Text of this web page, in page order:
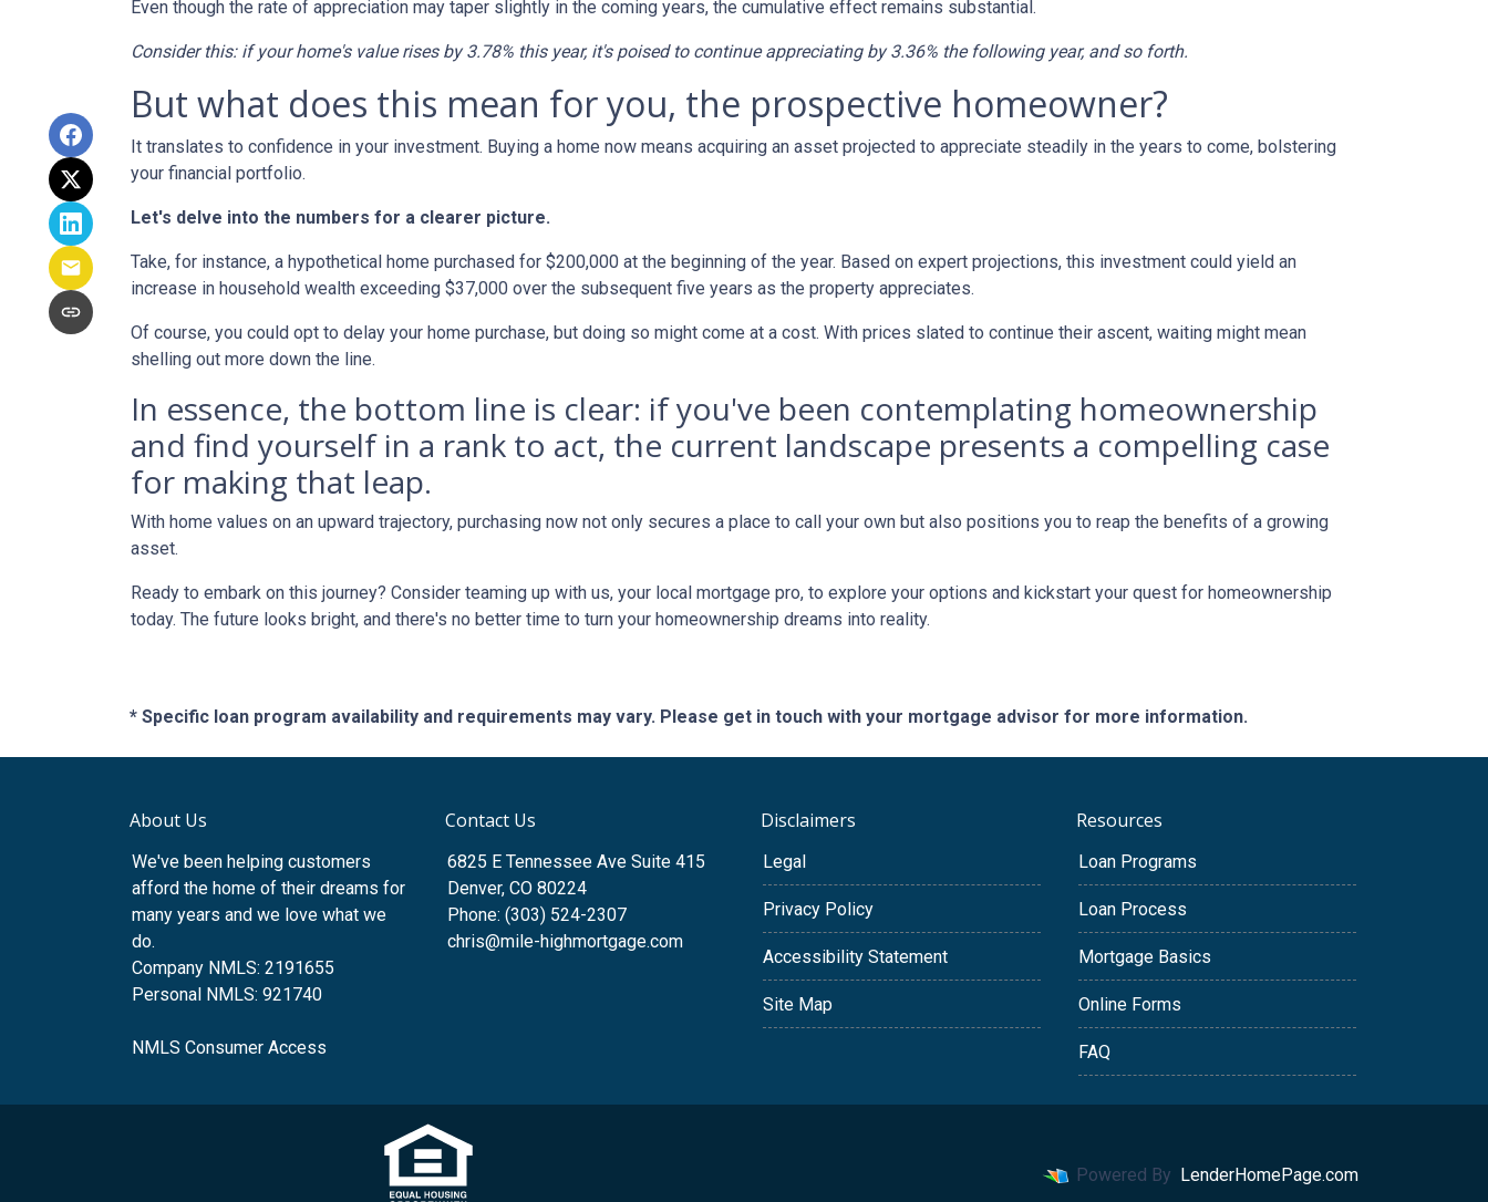
Even though the rate of appreciation may taper slightly in the coming years, the cumulative effect remains substantial.
Consider this: if your home's value rises by 3.78% this year, it's poised to continue appreciating by 3.36% the following year, and so forth.
But what does this mean for you, the prospective homeowner?
It translates to confidence in your investment. Buying a home now means acquiring an asset projected to appreciate steadily in the years to come, bolstering
your financial portfolio.
Let's delve into the numbers for a clearer picture.
Take, for instance, a hypothetical home purchased for $200,000 at the beginning of the year. Based on expert projections, this investment could yield an
increase in household wealth exceeding $37,000 over the subsequent five years as the property appreciates.
Of course, you could opt to delay your home purchase, but doing so might come at a cost. With prices slated to continue their ascent, waiting might mean
shelling out more down the line.
In essence, the bottom line is clear: if you've been contemplating homeownership
and find yourself in a rank to act, the current landscape presents a compelling case
for making that leap.
With home values on an upward trajectory, purchasing now not only secures a place to call your own but also positions you to reap the benefits of a growing
asset.
Ready to embark on this journey? Consider teaming up with us, your local mortgage pro, to explore your options and kickstart your quest for homeownership
today. The future looks bright, and there's no better time to turn your homeownership dreams into reality.
* Specific loan program availability and requirements may vary. Please get in touch with your mortgage advisor for more information.
About Us
We've been helping customers
afford the home of their dreams for
many years and we love what we
do.
Company NMLS: 2191655
Personal NMLS: 921740
NMLS Consumer Access
Contact Us
6825 E Tennessee Ave Suite 415
Denver, CO 80224
Phone: (303) 524-2307
chris@mile-highmortgage.com
Disclaimers
Legal
Privacy Policy
Accessibility Statement
Site Map
Resources
Loan Programs
Loan Process
Mortgage Basics
Online Forms
FAQ
Powered By LenderHomePage.com